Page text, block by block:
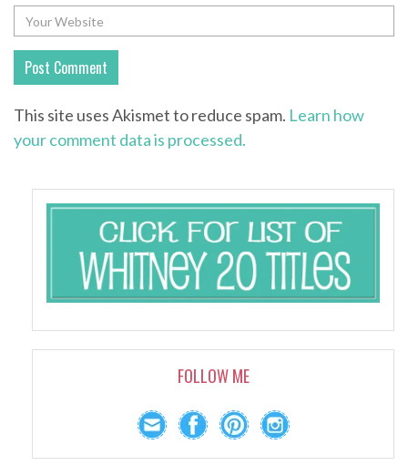
This site uses Akismet to reduce spam. Learn how
your comment data is processed.
FOLLOW ME